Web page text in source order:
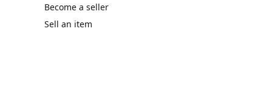
Become a seller
Sell an item